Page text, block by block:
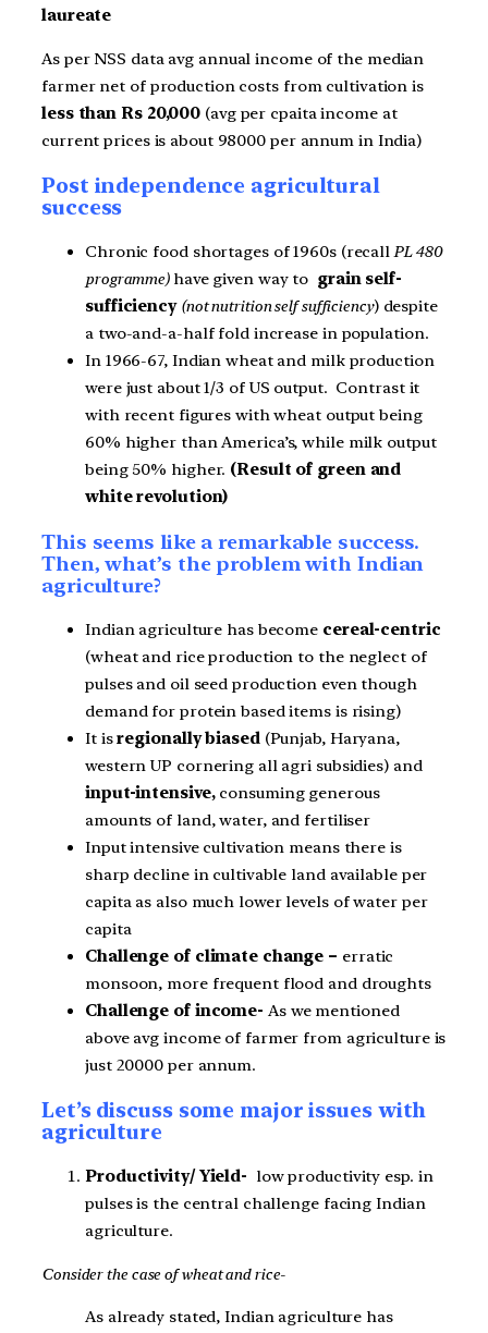
laureate
As per NSS data avg annual income of the median
farmer net of production costs from cultivation is
less than Rs 20,000 (avg per cpaita income at
current prices is about 98000 per annum in India)
Post independence agricultural
success
Chronic food shortages of 1960s (recallPL 480
programme)have given way to grain self-
sufficiency (not nutrition self sufficiency) despite
a two-and-a-half fold increase in population.
In 1966-67, Indian wheat and milk production
were just about 1/3 of US output. Contrast it
with recent figures with wheat output being
60% higher than America’s, while milk output
being 50% higher. (Result of green and
white revolution)
This seems like a remarkable success.
Then, what’s the problem with Indian
agriculture?
Indian agriculture has become cereal-centric
(wheat and rice production to the neglect of
pulses and oil seed production even though
demand for protein based items is rising)
It isregionally biased(Punjab, Haryana,
western UP cornering all agri subsidies) and
input-intensive,consuming generous
amounts of land, water, and fertiliser
Input intensive cultivation means there is
sharp decline in cultivable land available per
capita as also much lower levels of water per
capita
Challenge of climate change – erratic
monsoon, more frequent flood and droughts
Challenge of income- As we mentioned
above avg income of farmer from agriculture is
just 20000 per annum.
Let’s discuss some major issues with
agriculture
Productivity/ Yield- low productivity esp. in
pulses is the central challenge facing Indian
agriculture.
Consider the case of wheat and rice-
As already stated, Indian agriculture has